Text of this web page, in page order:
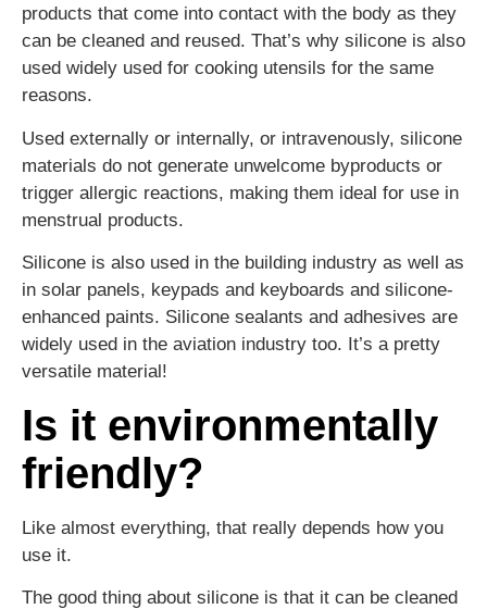
products that come into contact with the body as they
can be cleaned and reused. That’s why silicone is also
used widely used for cooking utensils for the same
reasons.
Used externally or internally, or intravenously, silicone
materials do not generate unwelcome byproducts or
trigger allergic reactions, making them ideal for use in
menstrual products.
Silicone is also used in the building industry as well as
in solar panels, keypads and keyboards and silicone-
enhanced paints. Silicone sealants and adhesives are
widely used in the aviation industry too. It’s a pretty
versatile material!
Is it environmentally
friendly?
Like almost everything, that really depends how you
use it.
The good thing about silicone is that it can be cleaned